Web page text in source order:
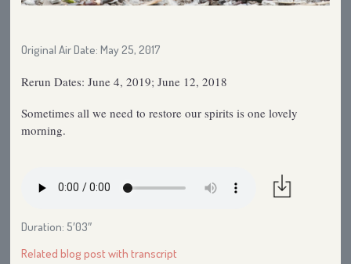
Original Air Date: May 25, 2017
Rerun Dates: June 4, 2019; June 12, 2018
Sometimes all we need to restore our spirits is one lovely
morning.
Duration: 5′03″
Related blog post with transcript